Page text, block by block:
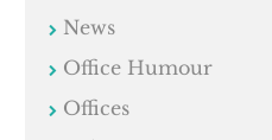
News
Office Humour
Offices